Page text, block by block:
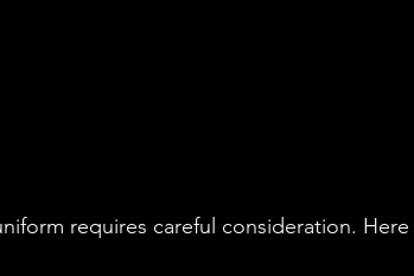
requires careful consideration.